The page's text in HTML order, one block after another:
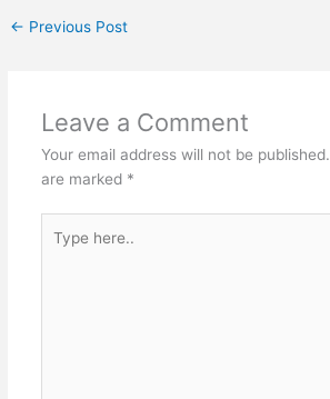
← Previous Post
Leave a Comment
Your email address will not be published.
are marked *
here..